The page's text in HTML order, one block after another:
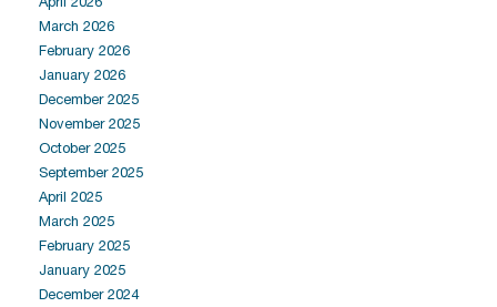
March 2026
February 2026
January 2026
December 2025
November 2025
October 2025
September 2025
April 2025
March 2025
February 2025
January 2025
December 2024